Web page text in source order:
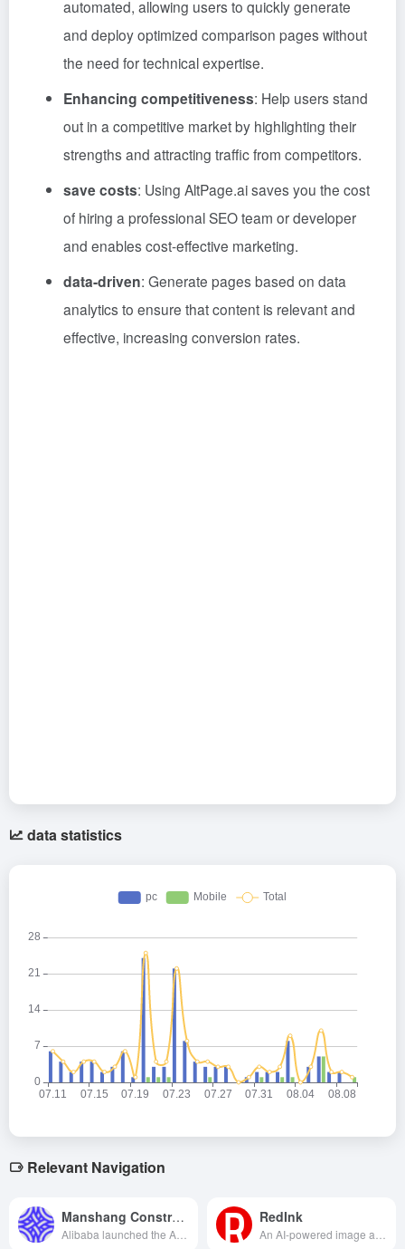
automated, allowing users to quickly generate
and deploy optimized comparison pages without
the need for technical expertise.
Enhancing competitiveness: Help users stand
out in a competitive market by highlighting their
strengths and attracting traffic from competitors.
save costs: Using AltPage.ai saves you the cost
of hiring a professional SEO team or developer
and enables cost-effective marketing.
data-driven: Generate pages based on data
analytics to ensure that content is relevant and
effective, increasing conversion rates.
data statistics
Relevant Navigation
Manshang Construction RedInk